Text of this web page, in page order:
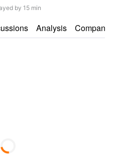
by 15 min
Analysis Company